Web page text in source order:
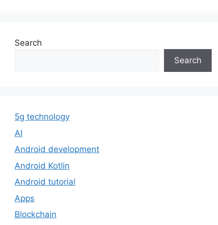
Search
Search
5g technology
AI
Android development
Android Kotlin
Android tutorial
Apps
Blockchain